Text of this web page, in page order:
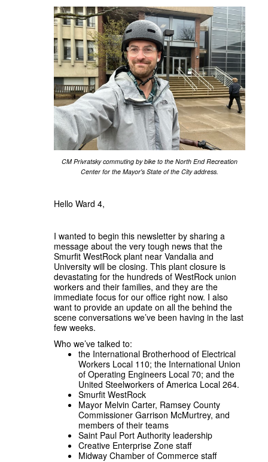
CM Privratsky commuting by bike to the North End Recreation
Center for the Mayor's State of the City address.
Hello Ward 4,
I wanted to begin this newsletter by sharing a
message about the very tough news that the
Smurfit WestRock plant near Vandalia and
University will be closing. This plant closure is
devastating for the hundreds of WestRock union
workers and their families, and they are the
immediate focus for our office right now. I also
want to provide an update on all the behind the
scene conversations we’ve been having in the last
few weeks.
Who we’ve talked to:
the International Brotherhood of Electrical
Workers Local 110; the International Union
of Operating Engineers Local 70; and the
United Steelworkers of America Local 264.
Smurfit WestRock
Mayor Melvin Carter, Ramsey County
Commissioner Garrison McMurtrey, and
members of their teams
Saint Paul Port Authority leadership
Creative Enterprise Zone staff
Midway Chamber of Commerce staff